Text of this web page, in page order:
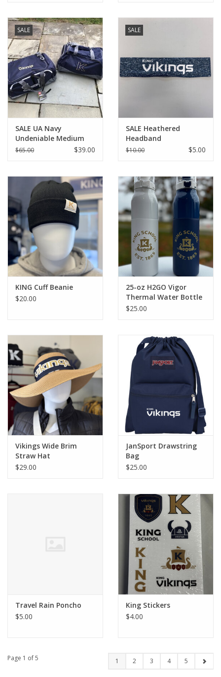
SALE
SALE UA Navy
Undeniable Medium
Duffle
$65.00 $39.00
SALE
SALE Heathered
Headband
$10.00 $5.00
KING Cuff Beanie
$20.00
25-oz H2GO Vigor
Thermal Water Bottle
$25.00
Vikings Wide Brim
Straw Hat
$29.00
JanSport Drawstring
Bag
$25.00
Travel Rain Poncho
$5.00
King Stickers
$4.00
Page 1 of 5 1 2 3 4 5